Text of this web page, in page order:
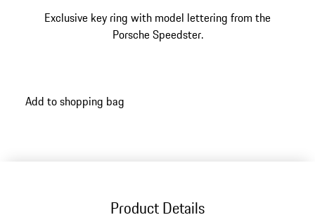
Exclusive key ring with model lettering from the
Porsche Speedster.
Add to shopping bag
Product Details